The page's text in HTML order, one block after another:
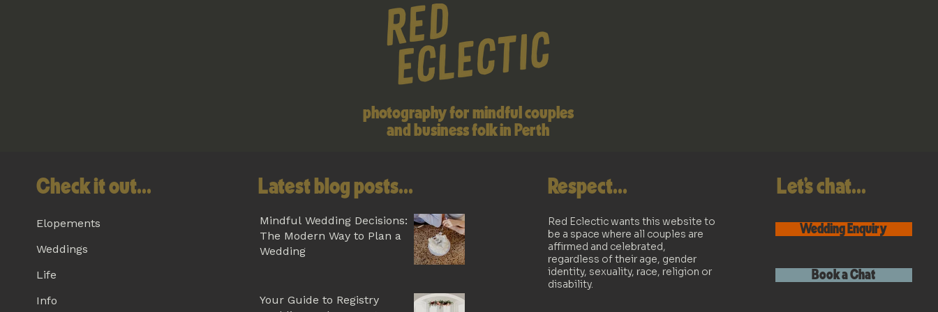
photography for mindful couples
and business folk in Perth
Check it out...
Elopements
Weddings
Life
Info
Latest blog posts...
Mindful Wedding Decisions:
The Modern Way to Plan a
Wedding
Your Guide to Registry
Respect...
Red Eclectic wants this website to
be a space where all couples are
affirmed and celebrated,
regardless of their age, gender
identity, sexuality, race, religion or
disability.
Let's chat...
Wedding Enquiry
Book a Chat